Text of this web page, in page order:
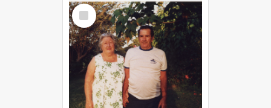
Select
Item